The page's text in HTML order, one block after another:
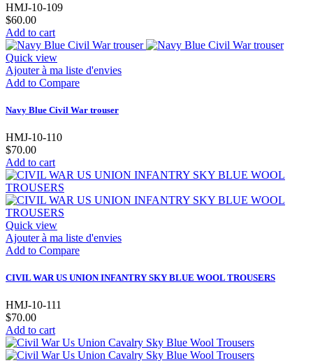
HMJ-10-109
$60.00
Add to cart
Quick view
Ajouter à ma liste d'envies
Add to Compare
Navy Blue Civil War trouser
HMJ-10-110
$70.00
Add to cart
Quick view
Ajouter à ma liste d'envies
Add to Compare
CIVIL WAR US UNION INFANTRY SKY BLUE WOOL TROUSERS
HMJ-10-111
$70.00
Add to cart